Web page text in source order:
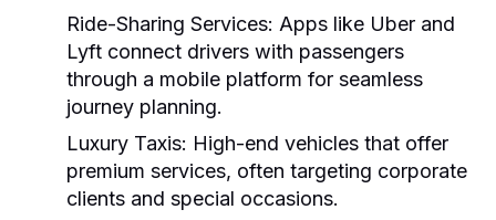
Ride-Sharing Services: Apps like Uber and
Lyft connect drivers with passengers
through a mobile platform for seamless
journey planning.
Luxury Taxis: High-end vehicles that offer
premium services, often targeting corporate
clients and special occasions.